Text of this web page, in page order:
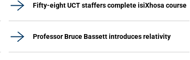
Fifty-eight UCT staffers complete isiXhosa course
Professor Bruce Bassett introduces relativity